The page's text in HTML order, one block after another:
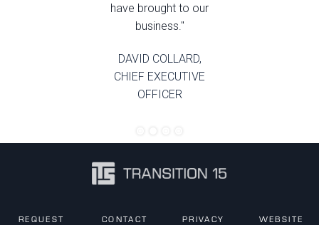
have brought to our
business."
DAVID COLLARD,
CHIEF EXECUTIVE
OFFICER
REQUEST
CONTACT
PRIVACY
WEBSITE